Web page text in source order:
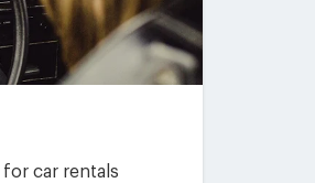
car rentals